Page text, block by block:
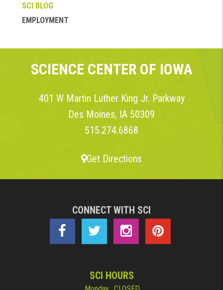
SCI BLOG
EMPLOYMENT
SCIENCE CENTER OF IOWA
401 W Martin Luther King Jr. Parkway
Des Moines, IA 50309
515.274.6868
Get Directions
CONNECT WITH SCI
SCI HOURS